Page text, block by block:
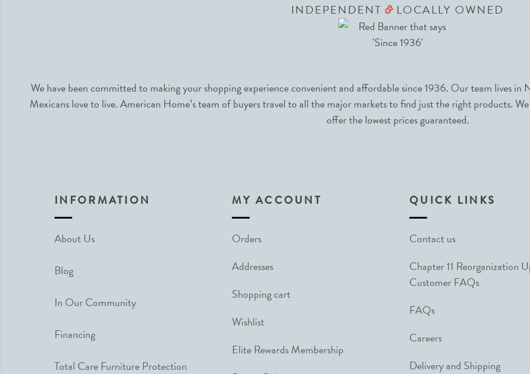
INDEPENDENT &LOCALLY OWNED
We have been committed to making your shopping experience convenient and affordable since 1936. Our team lives
Mexicans love to live. American Home’s team of buyers travel to all the major markets to find just the right products.
offer the lowest prices guaranteed.
INFORMATION
About Us
Blog
In Our Community
Financing
Total Care Furniture Protection
MY ACCOUNT
Orders
Addresses
Shopping cart
Wishlist
Elite Rewards Membership
QUICK LINKS
Contact us
Chapter 11 Reorganization
Customer FAQs
FAQs
Careers
Delivery and Shipping